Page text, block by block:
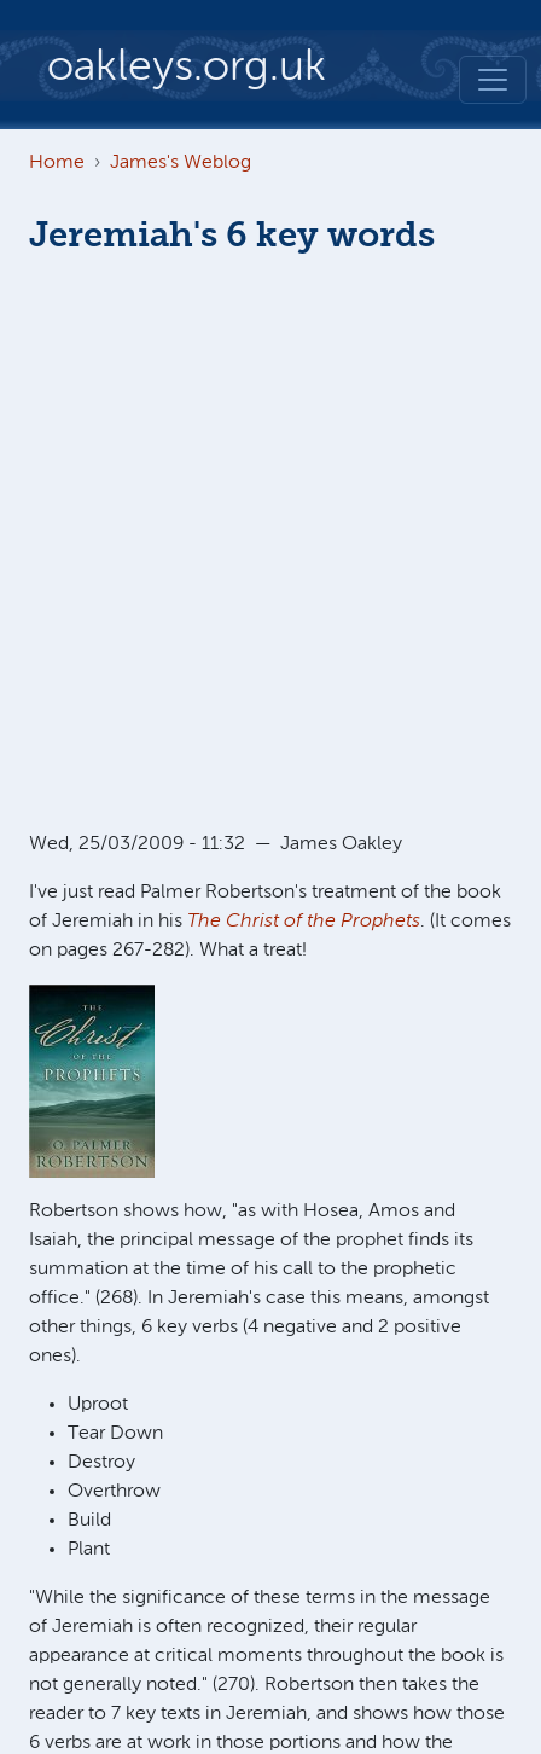
oakleys.org.uk
Home James's Weblog
Jeremiah's 6 key words
Wed, 25/03/2009 - 11:32 — James Oakley
I've just read Palmer Robertson's treatment of the book
of Jeremiah in his The Christ of the Prophets. (It comes
on pages 267-282). What a treat!
Robertson shows how, "as with Hosea, Amos and
Isaiah, the principal message of the prophet finds its
summation at the time of his call to the prophetic
office." (268). In Jeremiah's case this means, amongst
other things, 6 key verbs (4 negative and 2 positive
ones).
Uproot
Tear Down
Destroy
Overthrow
Build
Plant
"While the significance of these terms in the message
of Jeremiah is often recognized, their regular
appearance at critical moments throughout the book is
not generally noted." (270). Robertson then takes the
reader to 7 key texts in Jeremiah, and shows how those
6 verbs are at work in those portions and how the